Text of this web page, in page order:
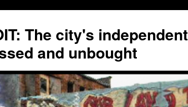
The city's independent
and unbought